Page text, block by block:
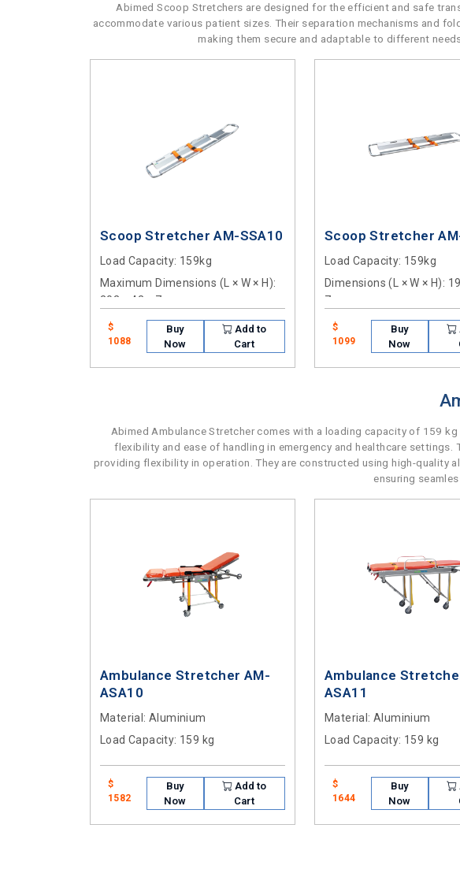
Abimed Scoop Stretchers are designed for the efficient and safe
accommodate various patient sizes. Their separation mechanisms and
making them secure and adaptable to different
Scoop Stretcher AM-SSA10
Load Capacity: 159kg
Maximum Dimensions (L × W × H):
202 × 42 × 7cm
$
1088
Buy
Now
Add to
Cart
Scoop Stretcher
Load Capacity: 159kg
Dimensions (L × W × H):
7cm
$
1099
Buy
Now
Abimed Ambulance Stretcher comes with a loading capacity of 159
flexibility and ease of handling in emergency and healthcare
providing flexibility in operation. They are constructed using high-quality
ensuring
Ambulance Stretcher AM-
ASA10
Material : Aluminium
Load Capacity: 159 kg
$
1582
Buy
Now
Add to
Cart
Ambulance
ASA11
Material : Aluminium
Load Capacity: 159 kg
$
1644
Buy
Now